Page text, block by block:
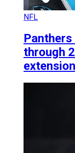
NFL
Panthers
through